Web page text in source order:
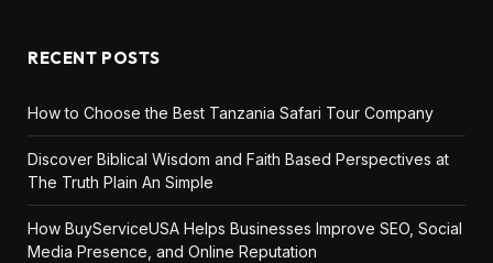
RECENT POSTS
How to Choose the Best Tanzania Safari Tour Company
Discover Biblical Wisdom and Faith Based Perspectives at
The Truth Plain An Simple
How BuyServiceUSA Helps Businesses Improve SEO, Social
Media Presence, and Online Reputation